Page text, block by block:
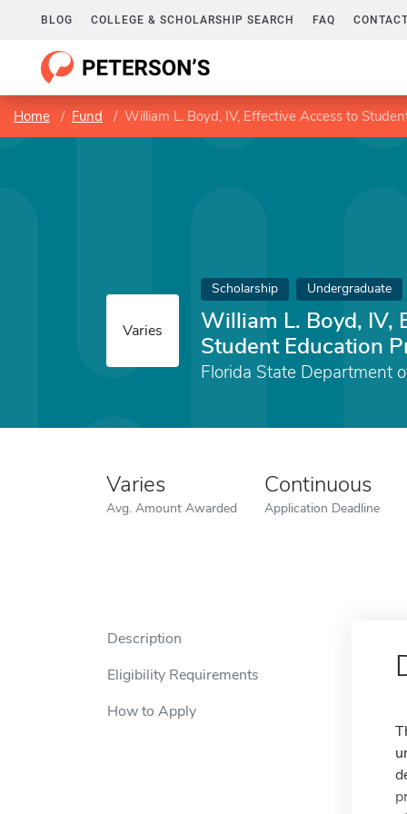
BLOG COLLEGE & SCHOLARSHIP SEARCH FAQ
Home Fund William L. Boyd, IV, Effective Access to
Varies
Scholarship Undergraduate
William L. Boyd, IV,
Student Education
Florida State Department
Varies
Avg. Amount Awarded
Continuous
Application Deadline
Description
Eligibility Requirements
How to Apply